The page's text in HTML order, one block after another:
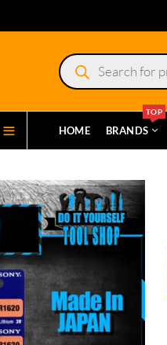
Products
search
HOME BRANDS
TOP